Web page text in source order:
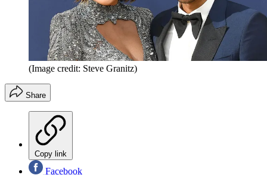
(Image credit: Steve Granitz)
Share
Copy link
Facebook